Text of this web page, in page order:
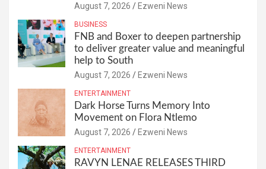
August 7, 2026 Ezweni News
BUSINESS
FNB and Boxer to deepen partnership
to deliver greater value and meaningful
help to South
August 7, 2026 Ezweni News
ENTERTAINMENT
Dark Horse Turns Memory Into
Movement on Flora Ntlemo
August 7, 2026 Ezweni News
ENTERTAINMENT
RAVYN LENAE RELEASES THIRD